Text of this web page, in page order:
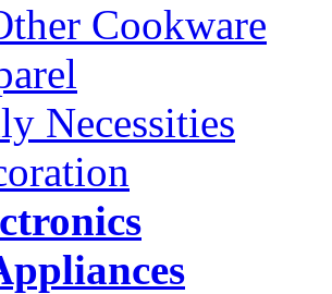
Cookware
Necessities